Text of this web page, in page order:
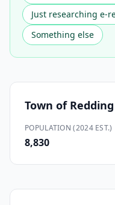
Just researching e-
Something else
Town of Redding
POPULATION (2024 EST.)
8,830